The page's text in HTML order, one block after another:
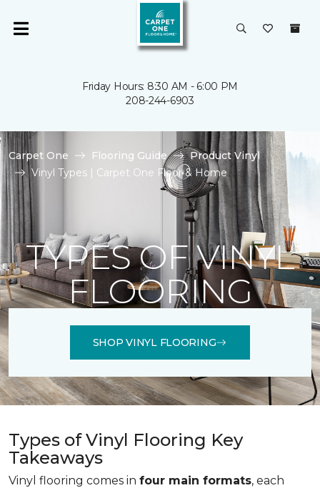
Friday Hours: 8:30 AM - 6:00 PM
208-244-6903
Carpet One Flooring Guide
Product Vinyl
Vinyl Types | Carpet One Floor & Home
TYPES OF VINYL
FLOORING
SHOP VINYL FLOORING
Types of Vinyl Flooring Key
Takeaways
Vinyl flooring comes in four main formats, each